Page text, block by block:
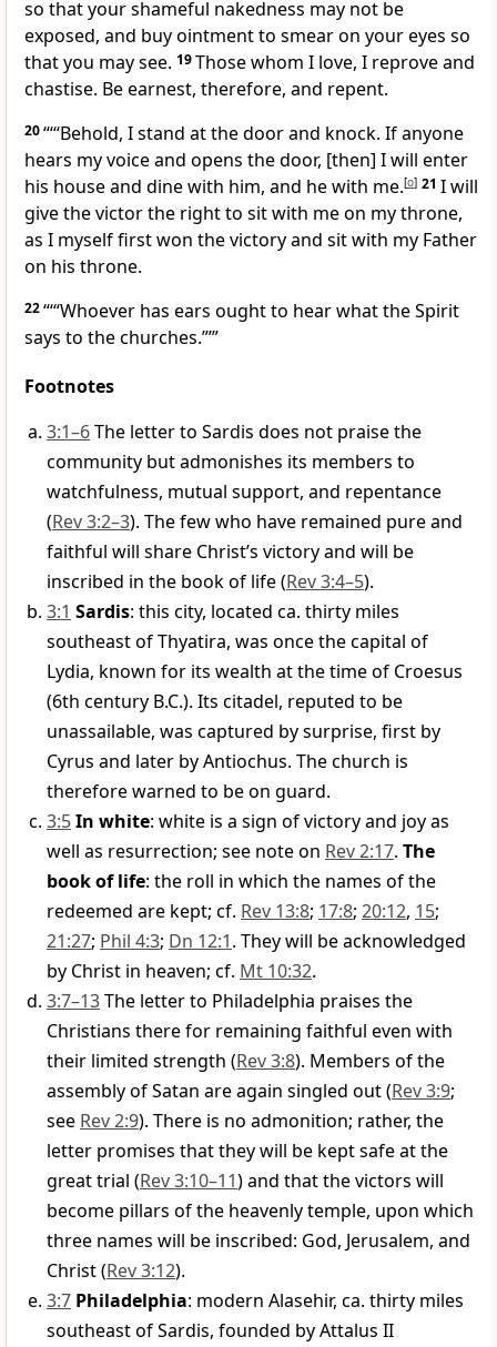
so that your shameful nakedness may not be
exposed, and buy ointment to smear on your eyes so
that you may see. 19Those whom I love, I reprove and
chastise. Be earnest, therefore, and repent.
20“‘“Behold, I stand at the door and knock. If anyone
hears my voice and opens the door, [then] I will enter
his house and dine with him, and he with me.[o] 21 I will
give the victor the right to sit with me on my throne,
as I myself first won the victory and sit with my Father
on his throne.
22“‘“Whoever has ears ought to hear what the Spirit
says to the churches.”’”
Footnotes
3:1–6The letter to Sardis does not praise the
community but admonishes its members to
watchfulness, mutual support, and repentance
(Rev 3:2–3). The few who have remained pure and
faithful will share Christ’s victory and will be
inscribed in the book of life (Rev 3:4–5).
3:1 Sardis: this city, located ca. thirty miles
southeast of Thyatira, was once the capital of
Lydia, known for its wealth at the time of Croesus
(6th century B.C.). Its citadel, reputed to be
unassailable, was captured by surprise, first by
Cyrus and later by Antiochus. The church is
therefore warned to be on guard.
3:5In white: white is a sign of victory and joy as
well as resurrection; see note on Rev 2:17. The
book of life: the roll in which the names of the
redeemed are kept; cf. Rev 13:8; 17:8; 20:12, 15;
21:27; Phil 4:3; Dn 12:1. They will be acknowledged
by Christ in heaven; cf. Mt 10:32.
3:7–13The letter to Philadelphia praises the
Christians there for remaining faithful even with
their limited strength (Rev 3:8). Members of the
assembly of Satan are again singled out (Rev 3:9;
see Rev 2:9). There is no admonition; rather, the
letter promises that they will be kept safe at the
great trial (Rev 3:10–11) and that the victors will
become pillars of the heavenly temple, upon which
three names will be inscribed: God, Jerusalem, and
Christ (Rev 3:12).
3:7 Philadelphia: modern Alasehir, ca. thirty miles
southeast of Sardis, founded by Attalus II